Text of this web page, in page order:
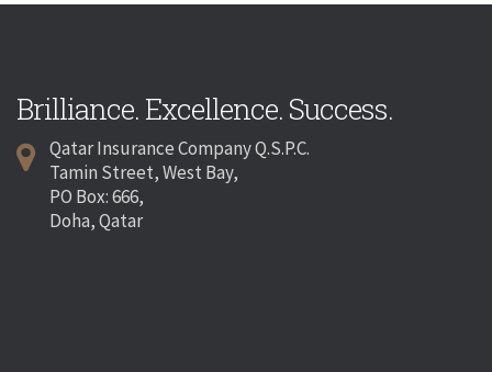
Brilliance. Excellence. Success.
Qatar Insurance Company Q.S.P.C.
Tamin Street, West Bay,
PO Box: 666,
Doha, Qatar